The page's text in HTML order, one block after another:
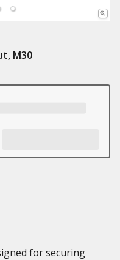
M30
for securing